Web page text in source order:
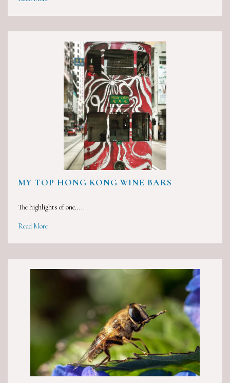
MY TOP HONG KONG WINE BARS
The highlights of one.....
Read More